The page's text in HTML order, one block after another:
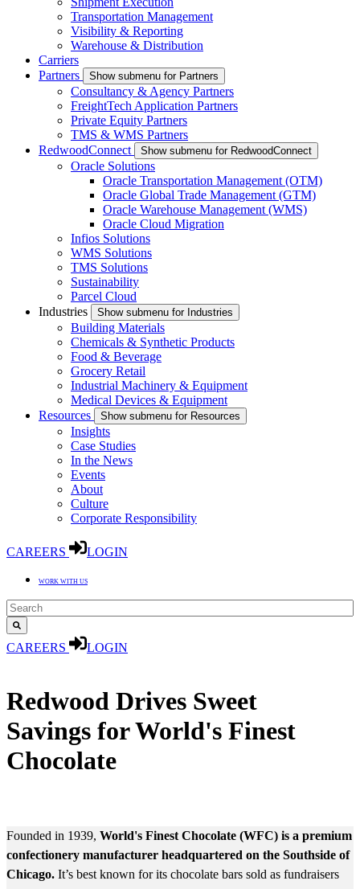
Transportation Management
Visibility & Reporting
Warehouse & Distribution
Carriers
Partners
Show submenu for Partners
Consultancy & Agency Partners
FreightTech Application Partners
Private Equity Partners
TMS & WMS Partners
RedwoodConnect
Show submenu for RedwoodConnect
Oracle Solutions
Oracle Transportation Management (OTM)
Oracle Global Trade Management (GTM)
Oracle Warehouse Management (WMS)
Oracle Cloud Migration
Infios Solutions
WMS Solutions
TMS Solutions
Sustainability
Parcel Cloud
Industries
Show submenu for Industries
Building Materials
Chemicals & Synthetic Products
Food & Beverage
Grocery Retail
Industrial Machinery & Equipment
Medical Devices & Equipment
Resources
Show submenu for Resources
Insights
Case Studies
In the News
Events
About
Culture
Corporate Responsibility
CAREERS LOGIN
WORK WITH US
CAREERS
LOGIN
Redwood Drives Sweet
Savings for World's Finest
Chocolate
Founded in 1939, World's Finest Chocolate (WFC) is a premium
confectionery manufacturer headquartered on the Southside of
Chicago. It’s best known for its chocolate bars sold as fundraisers